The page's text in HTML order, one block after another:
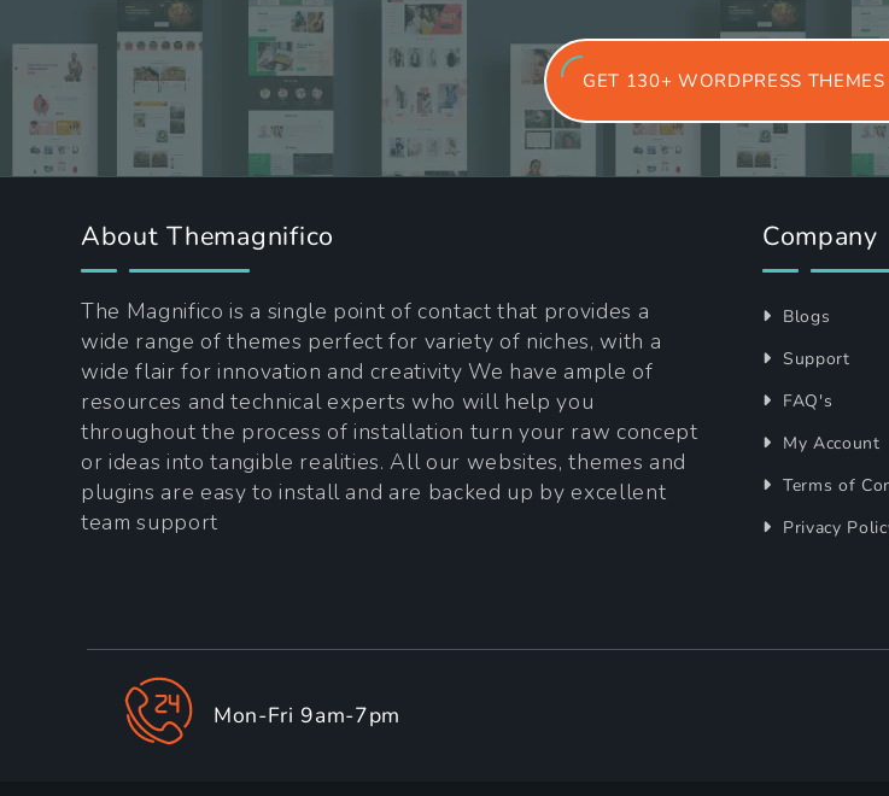
GET 130+ WORDPRESS
About Themagnifico
The Magnifico is a single point of contact that provides a
wide range of themes perfect for variety of niches, with a
wide flair for innovation and creativity We have ample of
resources and technical experts who will help you
throughout the process of installation turn your raw concept
or ideas into tangible realities. All our websites, themes and
plugins are easy to install and are backed up by excellent
team support
Company
Blogs
Support
FAQ's
My Account
Terms of
Privacy
Mon-Fri 9am-7pm